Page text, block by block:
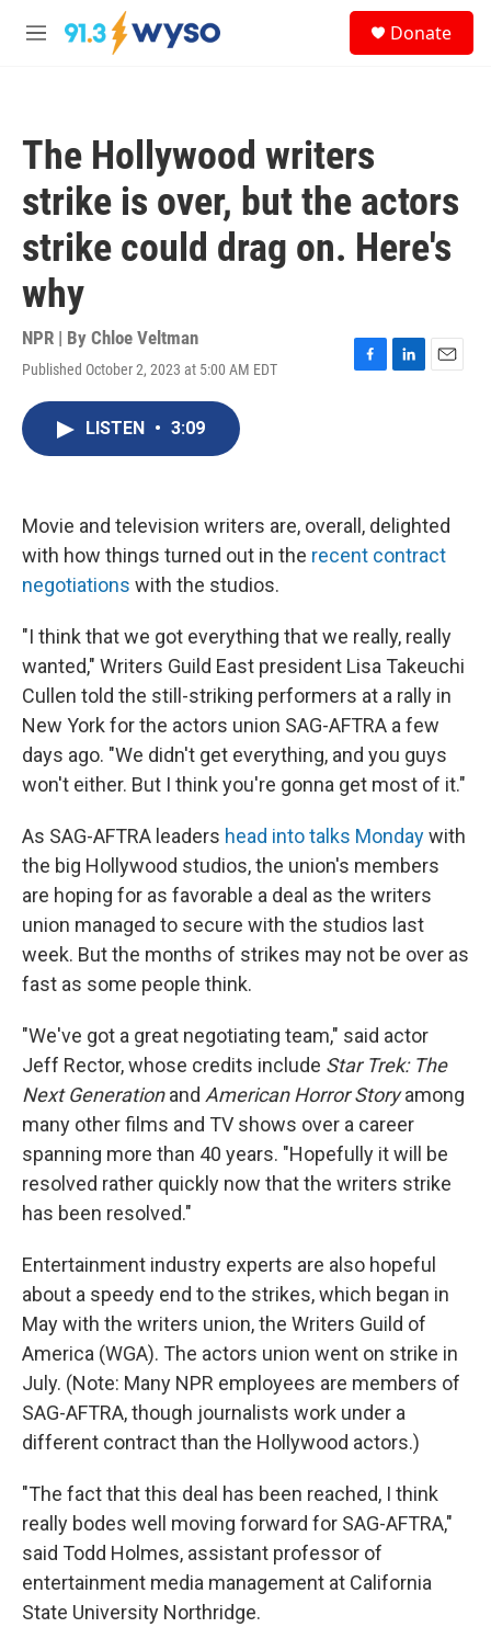
Skip to main content
M
Donate
The Hollywood writers
strike is over, but the actors
strike could drag on. Here's
why
NPR | By Chloe Veltman
Published October 2, 2023 at 5:00 AM EDT
F
k
L
n
E
LISTEN • 3:09
Movie and television writers are, overall, delighted
with how things turned out in the recent contract
negotiations with the studios.
"I think that we got everything that we really, really
wanted," Writers Guild East president Lisa Takeuchi
Cullen told the still-striking performers at a rally in
New York for the actors union SAG-AFTRA a few
days ago. "We didn't get everything, and you guys
won't either. But I think you're gonna get most of it."
As SAG-AFTRA leaders head into talks Mondaywith
the big Hollywood studios, the union's members
are hoping for as favorable a deal as the writers
union managed to secure with the studios last
week. But the months of strikes may not be over as
fast as some people think.
"We've got a great negotiating team," said actor
Jeff Rector, whose credits include Star Trek: The
Next Generationand American Horror Storyamong
many other films and TV shows over a career
spanning more than 40 years. "Hopefully it will be
resolved rather quickly now that the writers strike
has been resolved."
Entertainment industry experts are also hopeful
about a speedy end to the strikes, which began in
May with the writers union, the Writers Guild of
America (WGA). The actors union went on strike in
July. (Note: Many NPR employees are members of
SAG-AFTRA, though journalists work under a
different contract than the Hollywood actors.)
"The fact that this deal has been reached, I think
really bodes well moving forward for SAG-AFTRA,"
said Todd Holmes, assistant professor of
entertainment media management at California
State University Northridge.